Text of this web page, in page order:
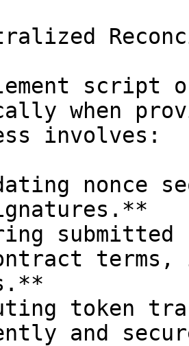
script
when
involves:
nonce
submitted
token
and